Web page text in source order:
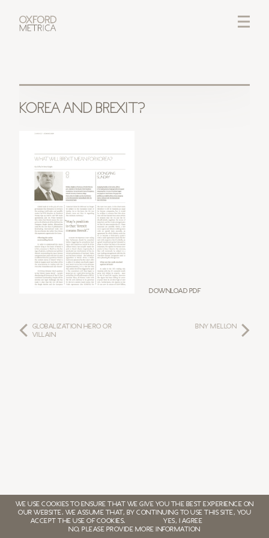
WE USE COOKIES TO ENSURE THAT WE GIVE YOU THE BEST EXPERIENCE ON
OUR WEBSITE. WE ASSUME THAT, BY CONTINUING TO USE THIS SITE, YOU
ACCEPT THE USE OF COOKIES.
YES, I AGREE
NO, PLEASE PROVIDE MORE INFORMATION
LOGIN
KOREA AND BREXIT?
Download PDF
BNY MELLON
GLOBALIZATION HERO OR
VILLAIN